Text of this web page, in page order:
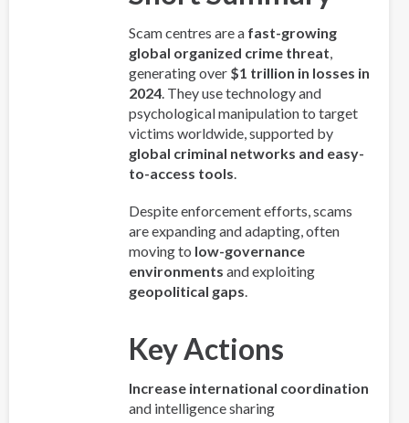
Scam centres are a fast-growing
global organized crime threat
generating over $1 trillion in losses in
2024. They use technology and
psychological manipulation to target
victims worldwide, supported by
global criminal networks and easy-
to-access tools
Despite enforcement efforts, scams
are expanding and adapting, often
moving to low-governance
environments and exploiting
geopolitical gaps.
Key Actions
Increase international coordination
and intelligence sharing